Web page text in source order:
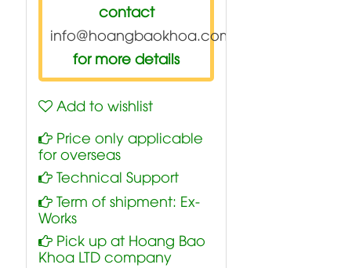
contact
info@hoangbaokhoa.com
for more details
Add to wishlist
Price only applicable
for overseas
Technical Support
Term of shipment: Ex-
Works
Pick up at Hoang Bao
Khoa LTD company